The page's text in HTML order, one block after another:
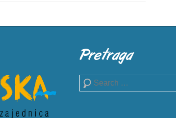
Pretraga
Search